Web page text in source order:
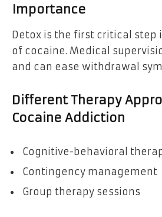
Importance
Detox is the first critical step
of cocaine. Medical
and can ease withdrawal
Different Therapy
Cocaine Addiction
Cognitive-behavioral
Contingency management
Group therapy sessions